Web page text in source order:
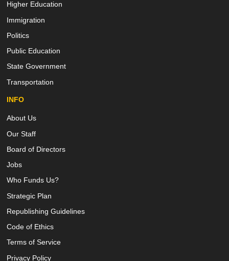
Higher Education
Immigration
Politics
Public Education
State Government
Transportation
INFO
About Us
Our Staff
Board of Directors
Jobs
Who Funds Us?
Strategic Plan
Republishing Guidelines
Code of Ethics
Terms of Service
Privacy Policy